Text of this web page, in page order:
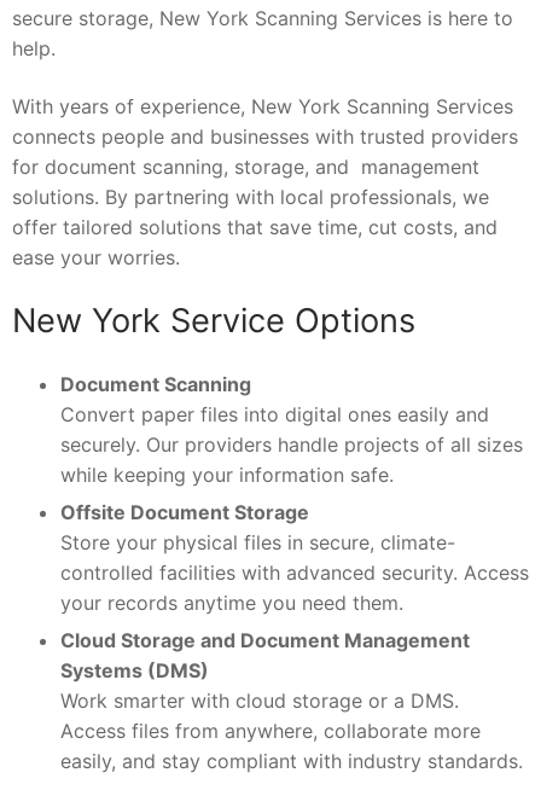
secure storage, New York Scanning Services is here to
help.
With years of experience, New York Scanning Services
connects people and businesses with trusted providers
for document scanning, storage, and management
solutions. By partnering with local professionals, we
offer tailored solutions that save time, cut costs, and
ease your worries.
New York Service Options
Document Scanning
Convert paper files into digital ones easily and
securely. Our providers handle projects of all sizes
while keeping your information safe.
Offsite Document Storage
Store your physical files in secure, climate-
controlled facilities with advanced security. Access
your records anytime you need them.
Cloud Storage and Document Management
Systems (DMS)
Work smarter with cloud storage or a DMS.
Access files from anywhere, collaborate more
easily, and stay compliant with industry standards.